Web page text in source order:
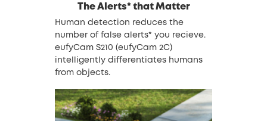
The Alerts* that Matter
Human detection reduces the
number of false alerts* you recieve.
eufyCam S210 (eufyCam 2C)
intelligently differentiates humans
from objects.